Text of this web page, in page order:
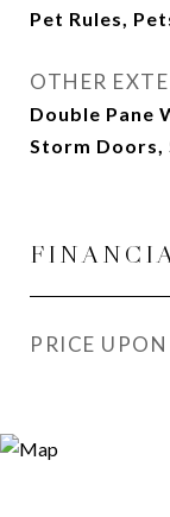
Pet Rules,
OTHER
Double Pane
Storm Doors,
PRICE